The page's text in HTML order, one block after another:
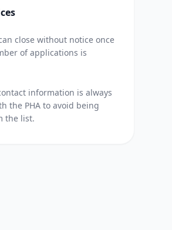
close without notice once
of applications is
information is always
the PHA to avoid being
the list.